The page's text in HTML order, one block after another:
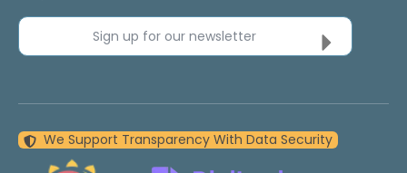
Sign up for our newsletter
We Support Transparency With Data Security